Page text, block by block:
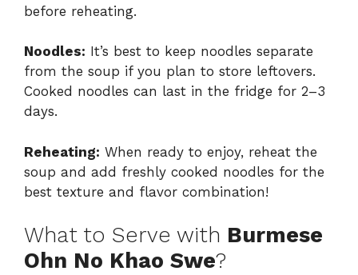
before reheating.
Noodles: It’s best to keep noodles separate
from the soup if you plan to store leftovers.
Cooked noodles can last in the fridge for 2–3
days.
Reheating: When ready to enjoy, reheat the
soup and add freshly cooked noodles for the
best texture and flavor combination!
What to Serve with Burmese
Ohn No Khao Swe?